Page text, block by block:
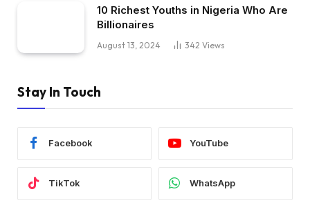
10 Richest Youths in Nigeria Who Are
Billionaires
August 13, 2024 342 Views
Stay In Touch
Facebook YouTube
TikTok WhatsApp